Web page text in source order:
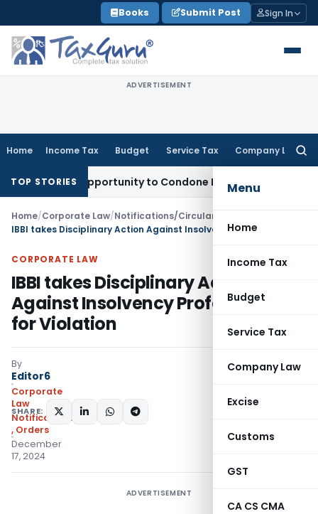
to
content
Books Submit Post Sign In
ADVERTISEMENT
Home Income Tax Budget Service Tax Company Law
Menu
Home
Income Tax
Budget
Service Tax
Company Law
Excise
Customs
GST
CA CS CMA
TOP STORIES
Opportunity to Condone KVAT Appeal Delay
Home/Corporate Law/Notifications/Circulars
CORPORATE LAW
IBBI takes Disciplinary Action
Against Insolvency Professional
for Violation
By
Editor6
Corporate
Law
Notifications/Circulars
, Orders
December
17, 2024
SHARE:
ADVERTISEMENT